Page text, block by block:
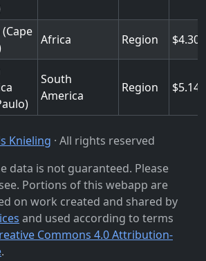
Africa Region
South
America
Region
Knieling · All rights reserved
data is not guaranteed. Please
Portions of this webapp are
on work created and shared by
and used according to terms
Commons 4.0 Attribution-
.